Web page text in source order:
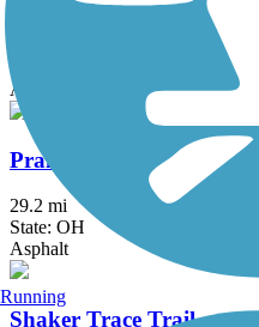
Asphalt, Concrete, Crushed Stone
Prairie Grass Trail
29.2 mi
State: OH
Asphalt
Shaker Trace Trail
Running